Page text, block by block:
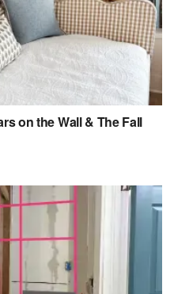
on the Wall & The Fall